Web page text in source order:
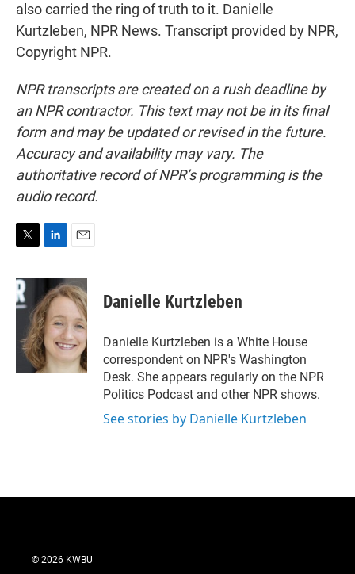
also carried the ring of truth to it. Danielle
Kurtzleben, NPR News. Transcript provided by NPR,
Copyright NPR.
NPR transcripts are created on a rush deadline by
an NPR contractor. This text may not be in its final
form and may be updated or revised in the future.
Accuracy and availability may vary. The
authoritative record of NPR’s programming is the
audio record.
i
t
t
r
n
k
e
d
I
n
a
i
Danielle Kurtzleben
Danielle Kurtzleben is a White House
correspondent on NPR's Washington
Desk. She appears regularly on the NPR
Politics Podcast and other NPR shows.
See stories by Danielle Kurtzleben
© 2026 KWBU